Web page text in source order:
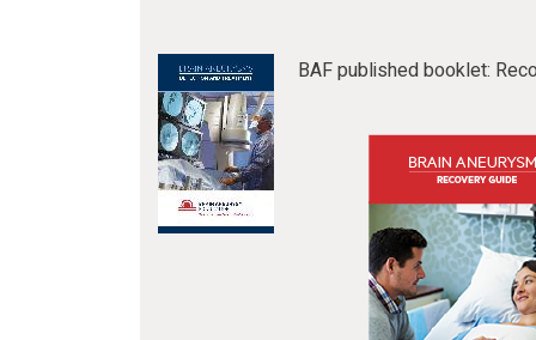
BAF published booklet: